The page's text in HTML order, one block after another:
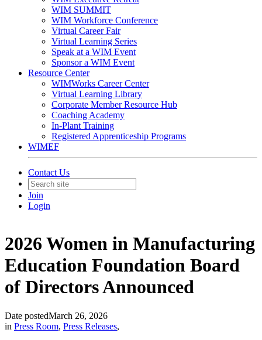
WIM SUMMIT
WIM Workforce Conference
Virtual Career Fair
Virtual Learning Series
Speak at a WIM Event
Sponsor a WIM Event
Resource Center
WIMWorks Career Center
Virtual Learning Library
Corporate Member Resource Hub
Coaching Academy
In-Plant Training
Registered Apprenticeship Programs
WIMEF
Contact Us
Join
Login
2026 Women in Manufacturing
Education Foundation Board
of Directors Announced
Date postedMarch 26, 2026
in Press Room, Press Releases,